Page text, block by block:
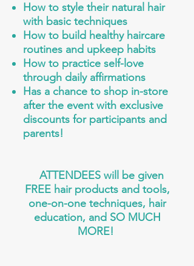
How to style their natural hair
with basic techniques
How to build healthy haircare
routines and upkeep habits
How to practice self-love
through daily affirmations
Has a chance to shop in-store
after the event with exclusive
discounts for participants and
parents!
ATTENDEES will be given
FREE hair products and tools,
one-on-one techniques, hair
education, and SO MUCH
MORE!